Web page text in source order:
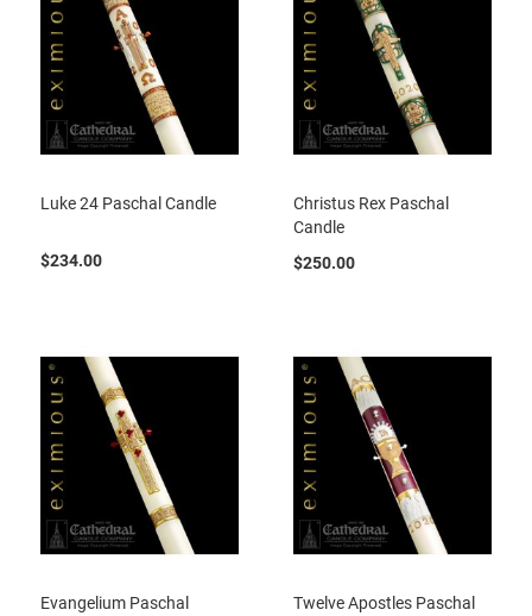
Luke 24 Paschal Candle
$234.00
Christus Rex Paschal
Candle
$250.00
Evangelium Paschal
Twelve Apostles Paschal